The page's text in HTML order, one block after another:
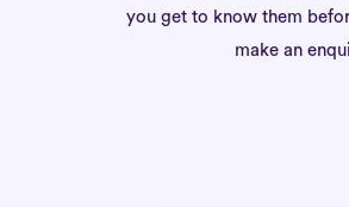
you get to know them
make an